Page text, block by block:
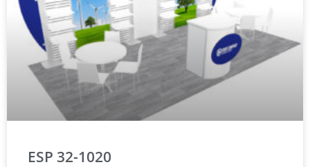
ESP 32-1020